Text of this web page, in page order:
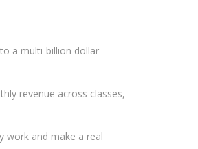
a multi-billion dollar
revenue across classes,
work and make a real